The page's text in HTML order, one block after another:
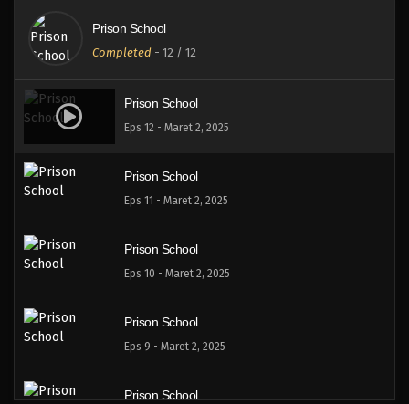
Prison School
Completed - 12 / 12
Prison School
Eps 12 - Maret 2, 2025
Prison School
Eps 11 - Maret 2, 2025
Prison School
Eps 10 - Maret 2, 2025
Prison School
Eps 9 - Maret 2, 2025
Prison School